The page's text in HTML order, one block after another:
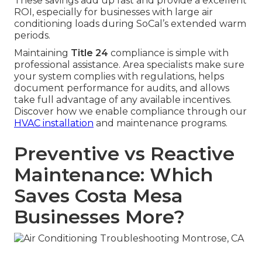
ROI, especially for businesses with large air
conditioning loads during SoCal’s extended warm
periods.
Maintaining Title 24 compliance is simple with
professional assistance. Area specialists make sure
your system complies with regulations, helps
document performance for audits, and allows
take full advantage of any available incentives.
Discover how we enable compliance through our
HVAC installation and maintenance programs.
Preventive vs Reactive
Maintenance: Which
Saves Costa Mesa
Businesses More?